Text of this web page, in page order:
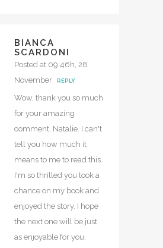
BIANCA
SCARDONI
Posted at 09:46h, 28
November
REPLY
Wow, thank you so much
for your amazing
comment, Natalie. I can't
tell you how much it
means to me to read this.
I'm so thrilled you took a
chance on my book and
enjoyed the story. I hope
the next one will be just
as enjoyable for you.